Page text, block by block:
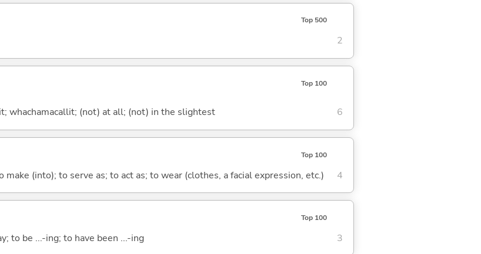
Top 500
2
Top 100
whachamacallit; (not) at all; (not) in the slightest 6
Top 100
(into); to serve as; to act as; to wear (clothes, a facial expression, etc.) 4
Top 100
to be ...-ing; to have been ...-ing 3